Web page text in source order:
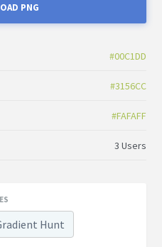
PNG
#00C1DD
#3156CC
#FAFAFF
3 Users
Hunt